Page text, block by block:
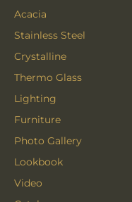
Acacia
Stainless Steel
Crystalline
Thermo Glass
Lighting
Furniture
Photo Gallery
Lookbook
Video